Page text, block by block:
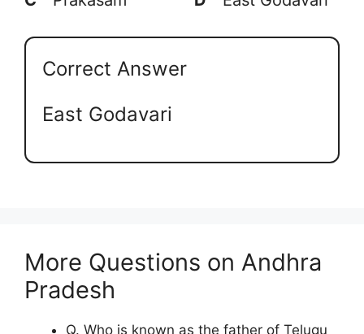
Correct Answer
East Godavari
More Questions on Andhra
Pradesh
Q. Who is known as the father of Telugu